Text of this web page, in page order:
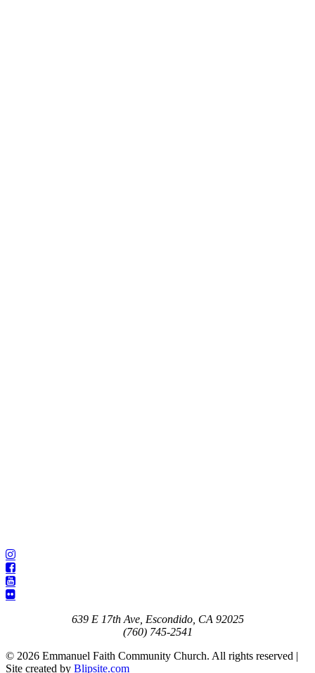
639 E 17th Ave, Escondido, CA 92025
(760) 745-2541
© 2026 Emmanuel Faith Community Church. All rights reserved |
Site created by Blipsite.com